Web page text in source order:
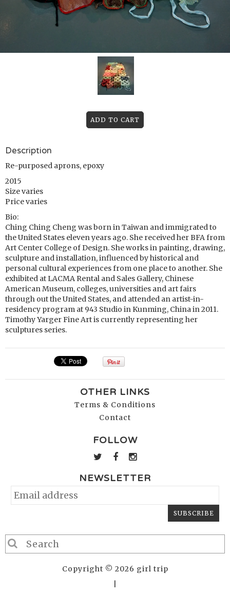
Description
Re-purposed aprons, epoxy
2015
Size varies
Price varies
Bio:
Ching Ching Cheng was born in Taiwan and immigrated to
the United States eleven years ago. She received her BFA from
Art Center College of Design. She works in painting, drawing,
sculpture and installation, influenced by historical and
personal cultural experiences from one place to another. She
exhibited at LACMA Rental and Sales Gallery, Chinese
American Museum, colleges, universities and art fairs
through out the United States, and attended an artist-in-
residency program at 943 Studio in Kunming, China in 2011.
Timothy Yarger Fine Art is currently representing her
sculptures series.
OTHER LINKS
Terms & Conditions
Contact
FOLLOW
NEWSLETTER
Copyright © 2026 girl trip